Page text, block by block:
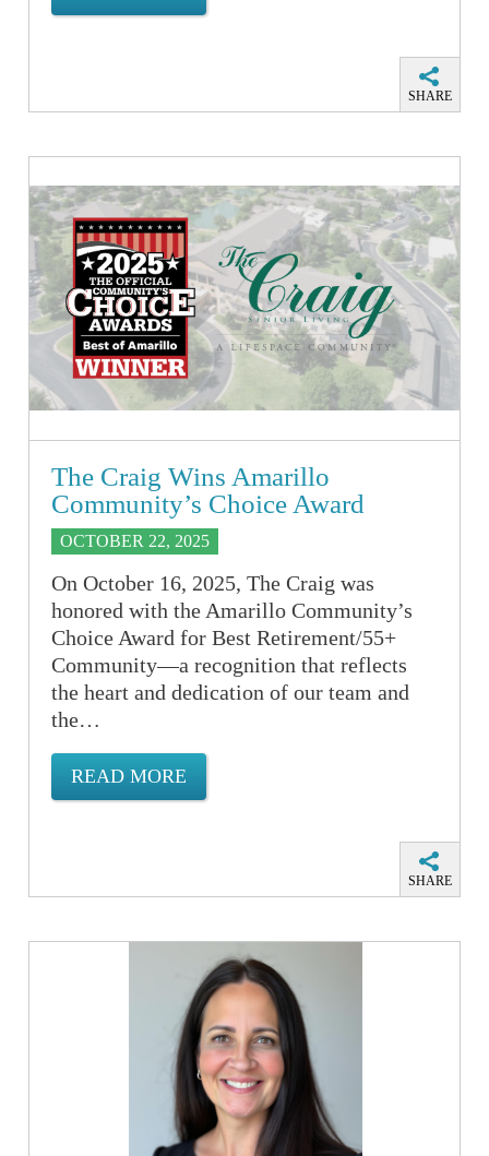
SHARE
The Craig Wins Amarillo
Community’s Choice Award
OCTOBER 22, 2025
On October 16, 2025, The Craig was
honored with the Amarillo Community’s
Choice Award for Best Retirement/55+
Community—a recognition that reflects
the heart and dedication of our team and
the…
READ MORE
SHARE